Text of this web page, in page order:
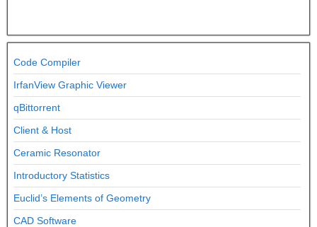
Code Compiler
IrfanView Graphic Viewer
qBittorrent
Client & Host
Ceramic Resonator
Introductory Statistics
Euclid’s Elements of Geometry
CAD Software